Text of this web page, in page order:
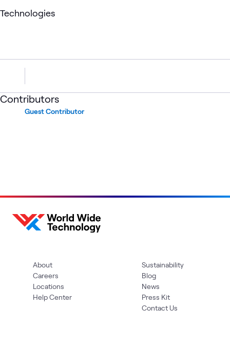
Technologies
Contributors
Guest Contributor
About
Careers
Locations
Help Center
Sustainability
Blog
News
Press Kit
Contact Us